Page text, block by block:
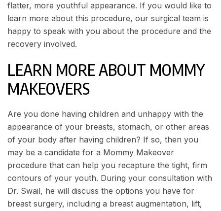
flatter, more youthful appearance. If you would like to
learn more about this procedure, our surgical team is
happy to speak with you about the procedure and the
recovery involved.
LEARN MORE ABOUT MOMMY
MAKEOVERS
Are you done having children and unhappy with the
appearance of your breasts, stomach, or other areas
of your body after having children? If so, then you
may be a candidate for a Mommy Makeover
procedure that can help you recapture the tight, firm
contours of your youth. During your consultation with
Dr. Swail, he will discuss the options you have for
breast surgery, including a breast augmentation, lift,